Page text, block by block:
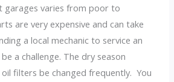
garages varies from poor to
are very expensive and can take
a local mechanic to service an
a challenge. The dry season
filters be changed frequently. You